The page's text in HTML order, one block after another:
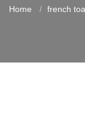
Home french